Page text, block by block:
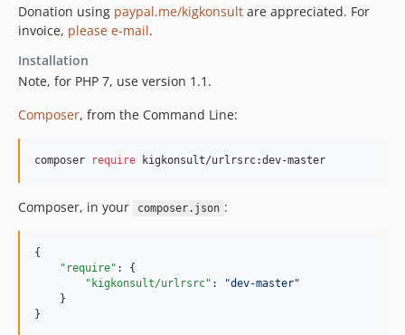
Donation using paypal.me/kigkonsult are appreciated. For
invoice, please e-mail.
Installation
Note, for PHP 7, use version 1.1.
Composer, from the Command Line:
composer require kigkonsult/urlrsrc:dev-master
Composer, in your composer.json :
{
"require" : {
"kigkonsult/urlrsrc" : "dev-master"
    }
}